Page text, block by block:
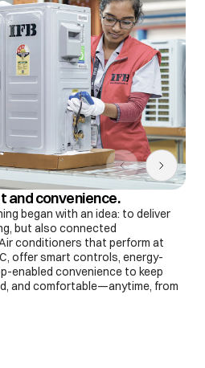
and convenience.
began with an idea: to deliver
but also connected
conditioners that perform at
offer smart controls, energy-
enabled convenience to keep
and comfortable—anytime, from